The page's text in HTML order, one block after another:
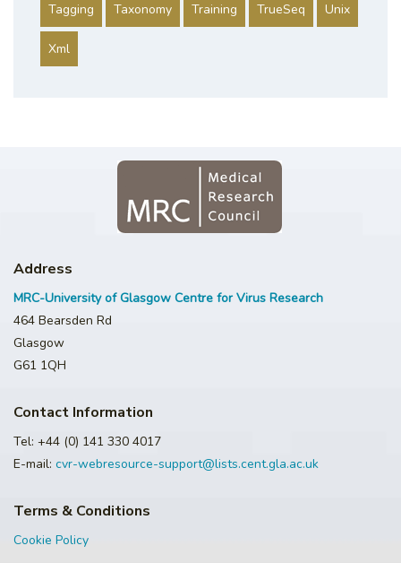
Tagging Taxonomy Training TrueSeq Unix
Xml
Address
MRC-University of Glasgow Centre for Virus Research
464 Bearsden Rd
Glasgow
G61 1QH
Contact Information
Tel: +44 (0) 141 330 4017
E-mail: cvr-webresource-support@lists.cent.gla.ac.uk
Terms & Conditions
Cookie Policy